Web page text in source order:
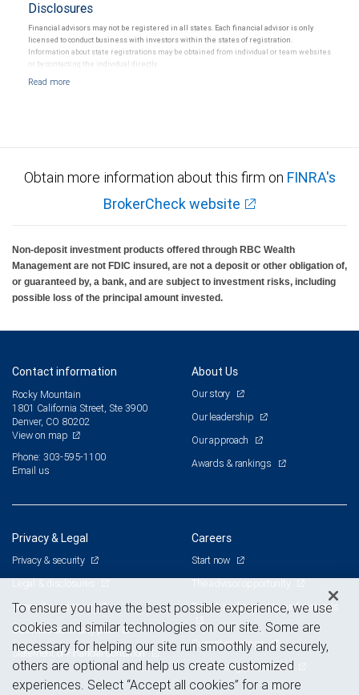
Disclosures
Financial advisors may not be registered in all states. Each financial advisor is only
licensed to conduct business with investors within the states of registration.
Information about state registrations may be obtained from individual or team websites
or by contacting the individual directly.
Obtain more information about this firm on FINRA's
BrokerCheck website
Non-deposit investment products offered through RBC Wealth
Management are not FDIC insured, are not a deposit or other obligation of,
or guaranteed by, a bank, and are subject to investment risks, including
possible loss of the principal amount invested.
Contact information
Rocky Mountain
1801 California Street, Ste 3900
Denver, CO 80202
View on map
Phone: 303-595-1100
Email us
About Us
Our story
Our leadership
Our approach
Awards & rankings
Privacy & Legal
Privacy & security
Legal & disclosures
Terms & conditions
Business continuity plan
Statement of Financial Condition
Careers
Start now
Branch and corporate professionals
Current openings
Advertising and cookies
To ensure you have the best possible experience, we use
cookies and similar technologies on our site. Some are
necessary for helping our site run smoothly and securely,
others are optional and help us create customized
experiences. Select “Accept all cookies” for a more